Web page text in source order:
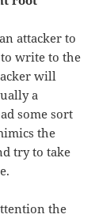
attacker to
write to the
will
a
some sort
the
try to take
the